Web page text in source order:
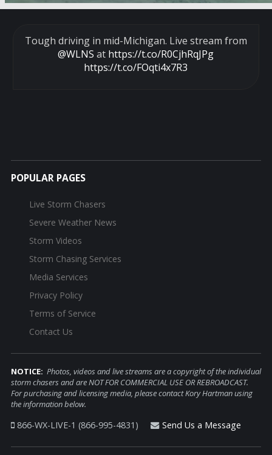
Tough driving in mid-Michigan. Live stream from
@WLNS at https://t.co/R0CjhRqJPg
https://t.co/FOqti4x7R3
POPULAR PAGES
Live Storm Chasers
Severe Weather News
Storm Videos
Storm Chasing Services
Media Services
Privacy Policy
Terms of Service
Contact Us
NOTICE: Photos, videos and live streams are a copyright of the individual
storm chasers and are NOT FOR COMMERCIAL USE OR REBROADCAST.
For purchasing and licensing media, please contact Kory Hartman using
the information below.
866-WX-LIVE-1 (866-995-4831) Send Us a Message